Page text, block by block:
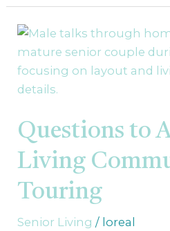
Questions to
Living
Touring
Senior Living / loreal
Questions
to
Ask
a
Living
Community
When
Touring